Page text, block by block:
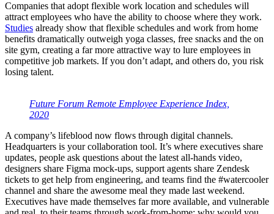
Companies that adopt flexible work location and schedules will
attract employees who have the ability to choose where they work.
Studies already show that flexible schedules and work from home
benefits dramatically outweigh yoga classes, free snacks and the on
site gym, creating a far more attractive way to lure employees in
competitive job markets. If you don’t adapt, and others do, you risk
losing talent.
Future Forum Remote Employee Experience Index,
2020
A company’s lifeblood now flows through digital channels.
Headquarters is your collaboration tool. It’s where executives share
updates, people ask questions about the latest all-hands video,
designers share Figma mock-ups, support agents share Zendesk
tickets to get help from engineering, and teams find the #watercooler
channel and share the awesome meal they made last weekend.
Executives have made themselves far more available, and vulnerable